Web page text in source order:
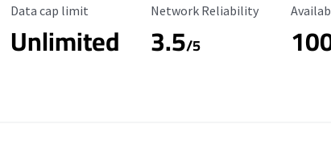
Data Cap Limit
Data cap limit
Unlimited
Reliability Rating
Network Reliability
3.5/5